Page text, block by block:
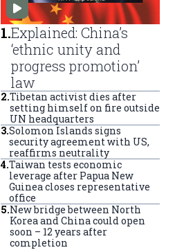
1.Explained: China’s
‘ethnic unity and
progress promotion’
law
2.Tibetan activist dies after
setting himself on fire outside
UN headquarters
3.Solomon Islands signs
security agreement with US,
reaffirms neutrality
4.Taiwan tests economic
leverage after Papua New
Guinea closes representative
office
5.New bridge between North
Korea and China could open
soon – 12 years after
completion